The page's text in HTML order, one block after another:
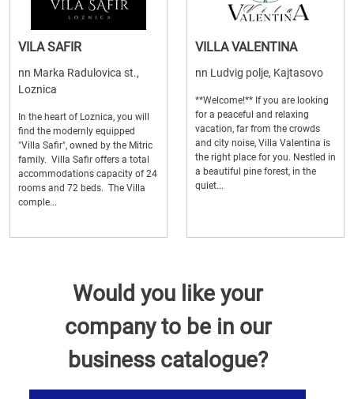
VILA SAFIR
nn Marka Radulovica st.,
Loznica
In the heart of Loznica, you will
find the modernly equipped
"Villa Safir", owned by the Mitric
family. Villa Safir offers a total
accommodations capacity of 24
rooms and 72 beds. The Villa
comple...
VILLA VALENTINA
nn Ludvig polje, Kajtasovo
**Welcome!** If you are looking
for a peaceful and relaxing
vacation, far from the crowds
and city noise, Villa Valentina is
the right place for you. Nestled in
a beautiful pine forest, in the
quiet...
Would you like your
company to be in our
business catalogue?